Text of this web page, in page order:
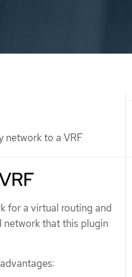
network to a VRF
for a virtual routing and
network that this plugin